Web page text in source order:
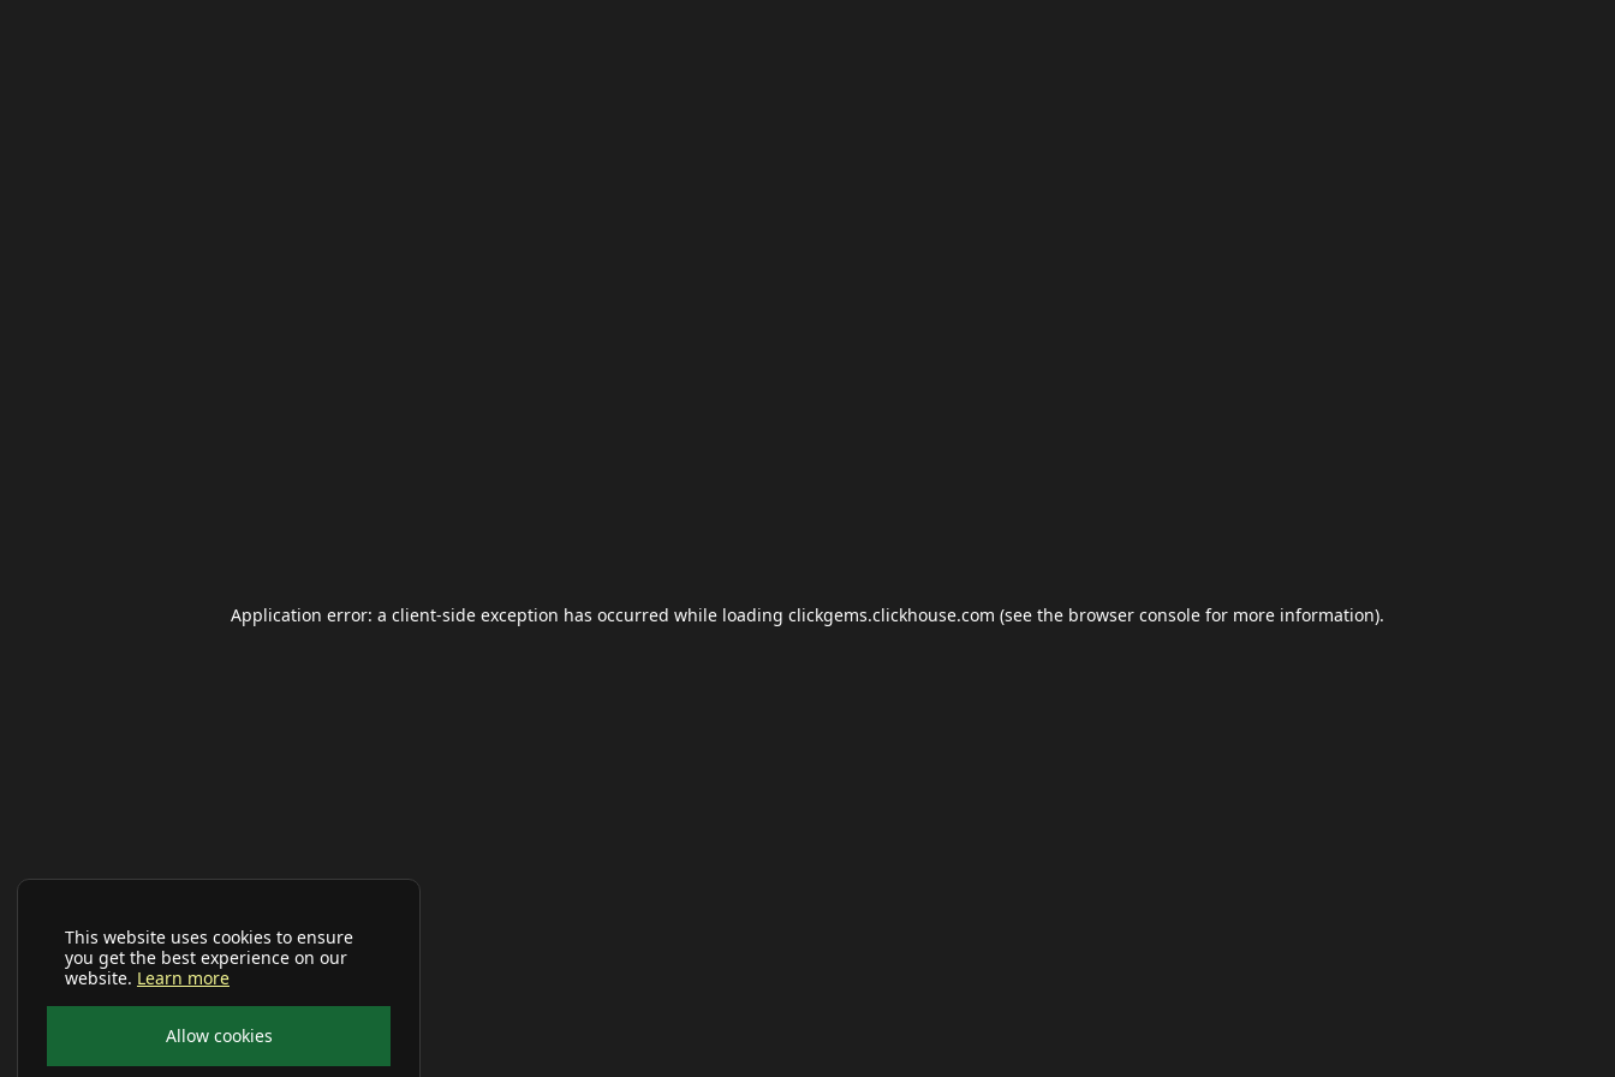
This website uses cookies to ensure
you get the best experience on our
website. Learn more
Allow cookies
Application error: a client-side exception has occurred while loading clickgems.clickhouse.com (see the browser console for more information).